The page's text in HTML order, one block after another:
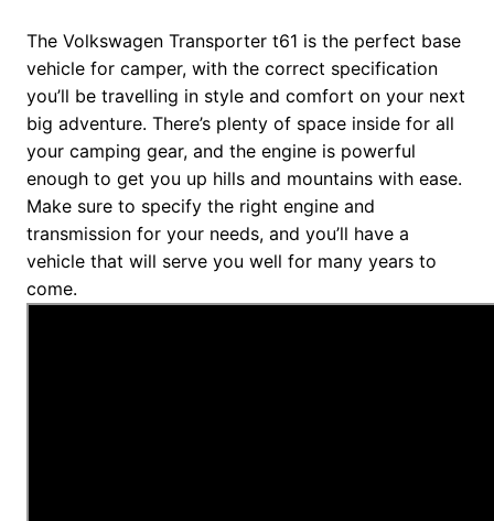
The Volkswagen Transporter t61 is the perfect base
vehicle for camper, with the correct specification
you’ll be travelling in style and comfort on your next
big adventure. There’s plenty of space inside for all
your camping gear, and the engine is powerful
enough to get you up hills and mountains with ease.
Make sure to specify the right engine and
transmission for your needs, and you’ll have a
vehicle that will serve you well for many years to
come.